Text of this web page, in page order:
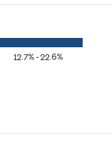
12.7% - 22.6%